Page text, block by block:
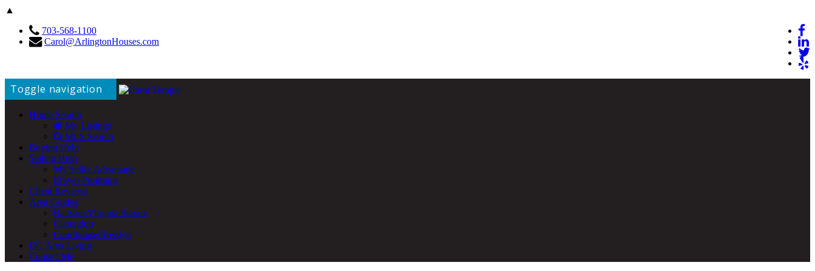
▲
703-568-1100
Carol@ArlingtonHouses.com
Toggle navigation
Home Search
My Listings
MLS Search
Buying Help
Selling Help
My Seller Advantage
iBuyer Programs
Client Reviews
Area Guides
Ballston/Virginia Square
Clarendon
Courthouse/Rosslyn
DC Area Living
Contact Me